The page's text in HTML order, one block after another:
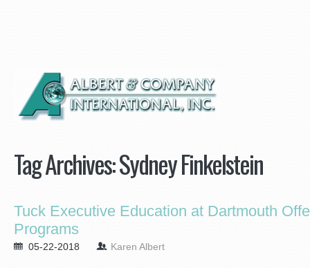
Tag Archives:Sydney Finkelstein
Tuck Executive Education at Dartmouth
Programs
05-22-2018 Karen Albert